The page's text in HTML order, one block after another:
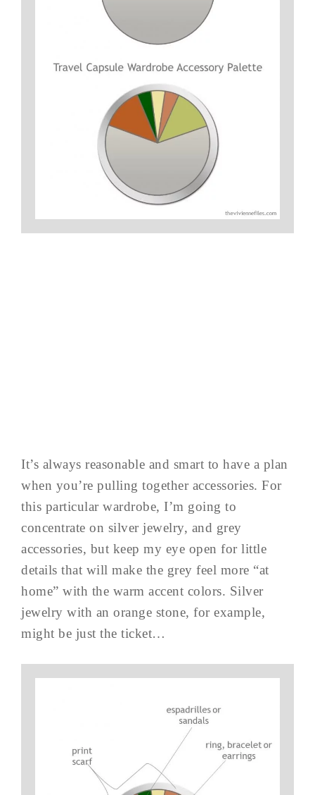
It’s always reasonable and smart to have a plan
when you’re pulling together accessories. For
this particular wardrobe, I’m going to
concentrate on silver jewelry, and grey
accessories, but keep my eye open for little
details that will make the grey feel more “at
home” with the warm accent colors. Silver
jewelry with an orange stone, for example,
might be just the ticket…